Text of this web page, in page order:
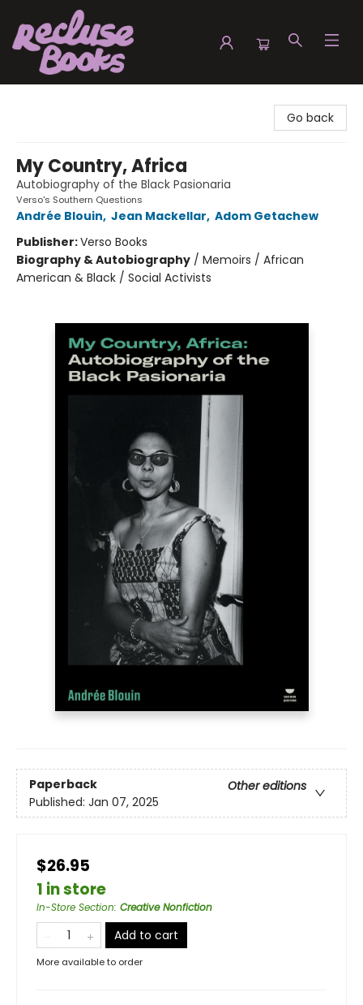
Go back
My Country, Africa
Autobiography of the Black Pasionaria
Verso's Southern Questions
Andrée Blouin, Jean Mackellar, Adom Getachew
Publisher:Verso Books
Biography & Autobiography / Memoirs / African
American & Black / Social Activists
Paperback
Other editions
Published: Jan 07, 2025
$26.95
1 in store
In-Store Section: Creative Nonfiction
Add to cart
More available to order